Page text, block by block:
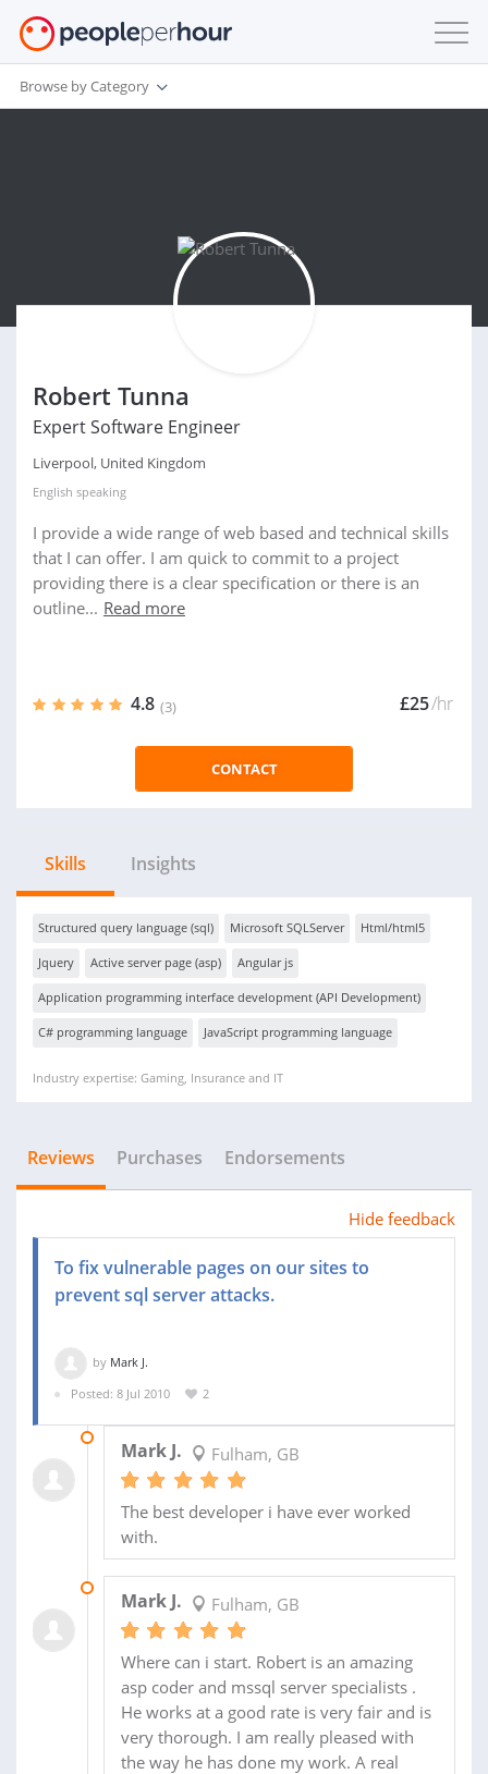
Browse by Category
Robert Tunna
Expert Software Engineer
Liverpool, United Kingdom
English speaking
I provide a wide range of web based and technical skills
that I can offer. I am quick to commit to a project
providing there is a clear specification or there is an
outline... Read more
4.8 (3) £25/hr
CONTACT
Skills Insights
Structured query language (sql) Microsoft SQLServer Html/html5
Jquery Active server page (asp) Angular js
Application programming interface development (API Development)
C# programming language JavaScript programming language
Industry expertise: Gaming, Insurance and IT
Reviews Purchases Endorsements
Hide feedback
To fix vulnerable pages on our sites to
prevent sql server attacks.
by Mark J.
Posted: 8 Jul 2010
2
Mark J. Fulham, GB
The best developer i have ever worked
with.
Mark J. Fulham, GB
Where can i start. Robert is an amazing
asp coder and mssql server specialists .
He works at a good rate is very fair and is
very thorough. I am really pleased with
the way he has done my work. A real